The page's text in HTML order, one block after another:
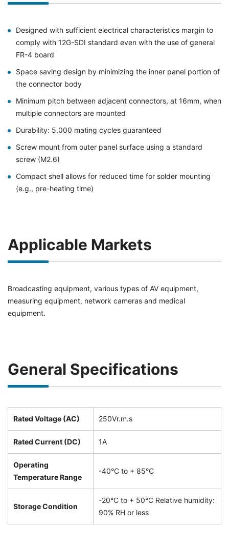
Designed with sufficient electrical characteristics margin to
comply with 12G-SDI standard even with the use of general
FR-4 board
Space saving design by minimizing the inner panel portion of
the connector body
Minimum pitch between adjacent connectors, at 16mm, when
multiple connectors are mounted
Durability: 5,000 mating cycles guaranteed
Screw mount from outer panel surface using a standard
screw (M2.6)
Compact shell allows for reduced time for solder mounting
(e.g., pre-heating time)
Applicable Markets
Broadcasting equipment, various types of AV equipment,
measuring equipment, network cameras and medical
equipment.
General Specifications
Rated Voltage (AC) 250Vr.m.s
Rated Current (DC) 1A
Operating
Temperature Range
-40°C to + 85°C
Storage Condition
-20°C to + 50°C Relative humidity:
90% RH or less